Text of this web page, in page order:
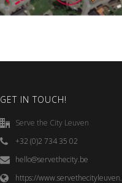
GET IN TOUCH!
Serve the City Leuven
+32 (0)2 734 35 02
hello@servethecity.be
https://